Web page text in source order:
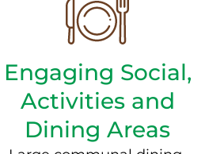
Engaging Social,
Activities and
Dining Areas